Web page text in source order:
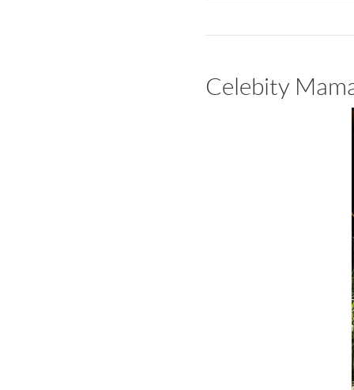
Celebity